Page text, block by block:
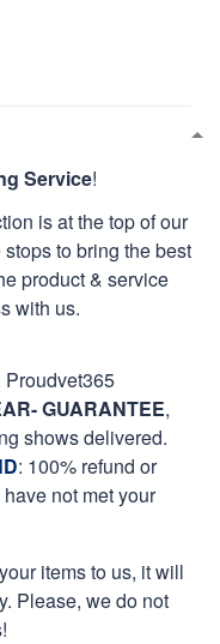
Service!
is at the top of our
to bring the best
product & service
with us.
Proudvet365
GUARANTEE,
shows delivered.
: 100% refund or
not met your
your items to us, it will
Please, we do not